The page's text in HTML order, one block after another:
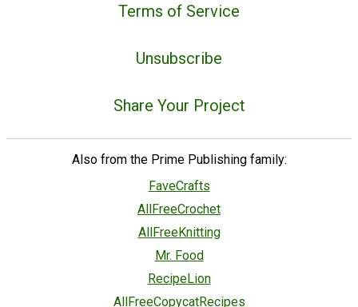
Terms of Service
Unsubscribe
Share Your Project
Also from the Prime Publishing family:
FaveCrafts
AllFreeCrochet
AllFreeKnitting
Mr. Food
RecipeLion
AllFreeCopycatRecipes